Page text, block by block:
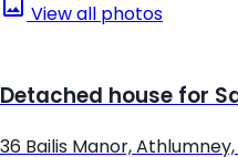
View all photos
Detached house for
36 Bailis Manor,